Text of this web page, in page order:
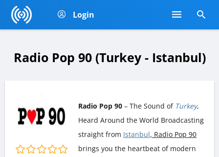
Login
Radio Pop 90 (Turkey - Istanbul)
Radio Pop 90 – The Sound of Turkey,
Heard Around the World Broadcasting
straight from Istanbul, Radio Pop 90
brings you the heartbeat of modern